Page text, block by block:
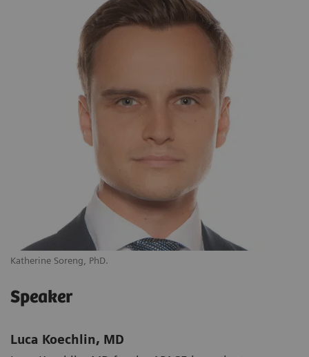
Katherine Soreng, PhD.
Speaker
Luca Koechlin, MD